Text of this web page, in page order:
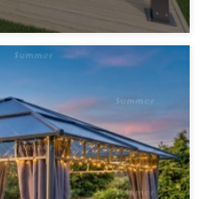
us to discuss